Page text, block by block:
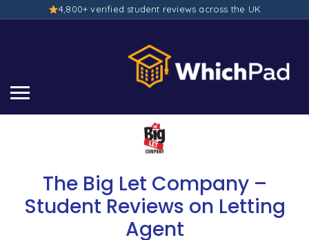
4,800+ verified student reviews across the UK
The Big Let Company –
Student Reviews on Letting
Agent